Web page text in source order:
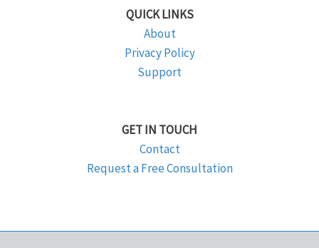
QUICK LINKS
About
Privacy Policy
Support
GET IN TOUCH
Contact
Request a Free Consultation